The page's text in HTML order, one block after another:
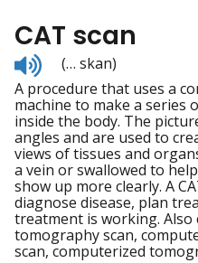
CAT scan
Listen
to
pronunciation
(… skan)
A procedure that uses a
machine to make a series
inside the body. The
angles and are used to
views of tissues and
a vein or swallowed to
show up more clearly. A
diagnose disease, plan
treatment is working. Also
tomography scan,
scan, computerized